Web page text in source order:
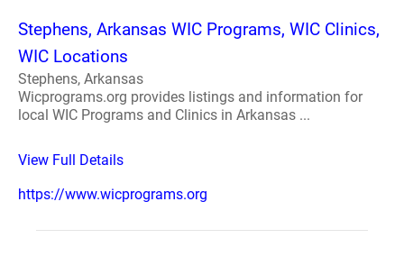
Stephens, Arkansas WIC Programs, WIC Clinics,
WIC Locations
Stephens, Arkansas
Wicprograms.org provides listings and information for
local WIC Programs and Clinics in Arkansas ...
View Full Details
https://www.wicprograms.org